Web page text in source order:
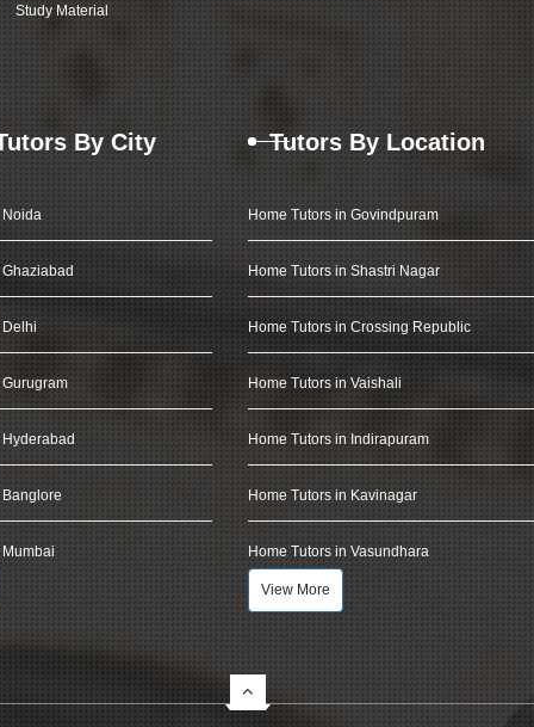
Study Material
By City
Delhi
Tutors By Location
Home Tutors in Govindpuram
Home Tutors in Shastri Nagar
Home Tutors in Crossing Republic
Home Tutors in Vaishali
Home Tutors in Indirapuram
Home Tutors in Kavinagar
Home Tutors in Vasundhara
View More